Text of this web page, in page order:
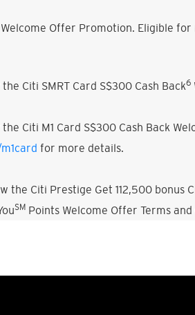
Offer Promotion. Eligible
Citi SMRT Card S$300 Cash Back6
Citi M1 Card S$300 Cash Back
for more details.
the Citi Prestige Get 112,500 bonus
SMPoints Welcome Offer Terms and